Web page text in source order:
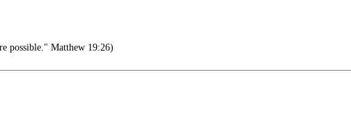
possible." Matthew 19:26)